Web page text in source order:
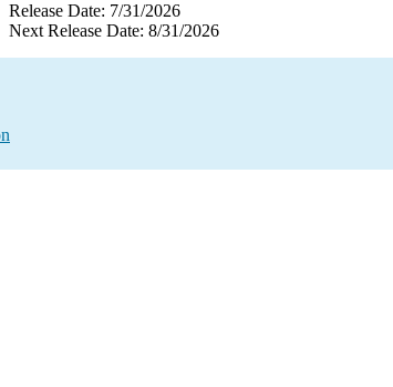
Release Date: 7/31/2026
Next Release Date: 8/31/2026